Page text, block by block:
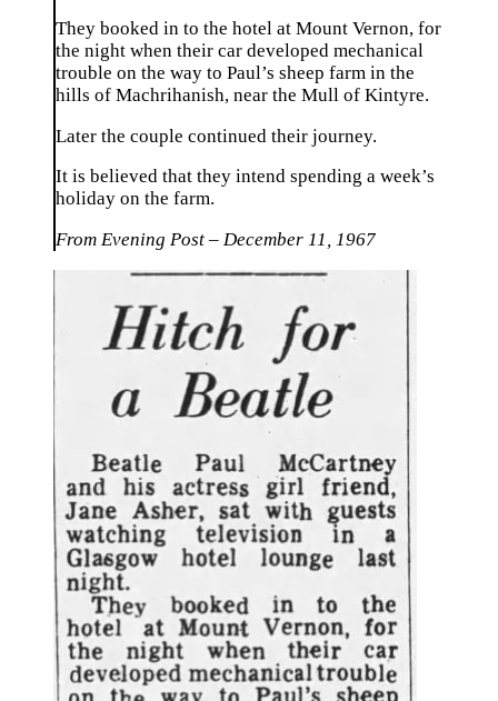
They booked in to the hotel at Mount Vernon, for
the night when their car developed mechanical
trouble on the way to Paul’s sheep farm in the
hills of Machrihanish, near the Mull of Kintyre.
Later the couple continued their journey.
It is believed that they intend spending a week’s
holiday on the farm.
From Evening Post – December 11, 1967